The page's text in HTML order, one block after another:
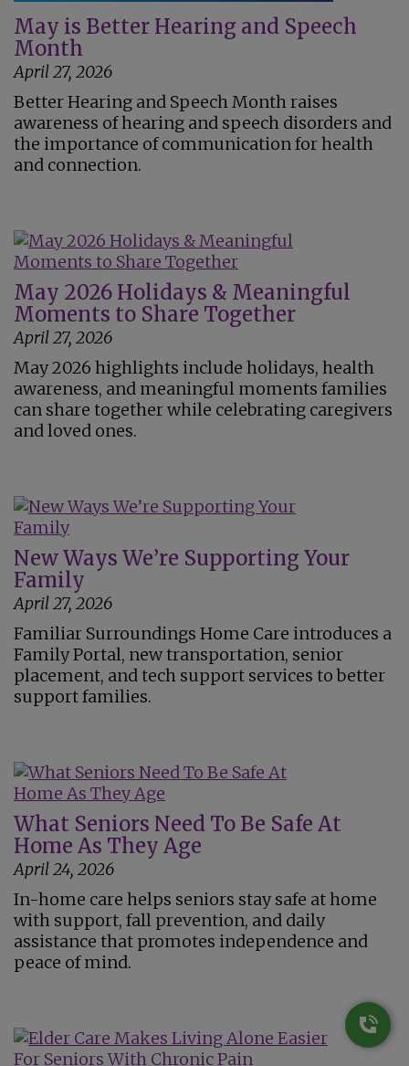
May is Better Hearing and Speech
Month
April 27, 2026
Better Hearing and Speech Month raises
awareness of hearing and speech disorders and
the importance of communication for health
and connection.
May 2026 Holidays & Meaningful
Moments to Share Together
April 27, 2026
May 2026 highlights include holidays, health
awareness, and meaningful moments families
can share together while celebrating caregivers
and loved ones.
New Ways We’re Supporting Your
Family
April 27, 2026
Familiar Surroundings Home Care introduces a
Family Portal, new transportation, senior
placement, and tech support services to better
support families.
What Seniors Need To Be Safe At
Home As They Age
April 24, 2026
In-home care helps seniors stay safe at home
with support, fall prevention, and daily
assistance that promotes independence and
peace of mind.